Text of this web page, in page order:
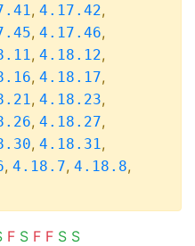
, 4.17.42,
, 4.17.46,
, 4.18.12,
, 4.18.17,
, 4.18.23,
, 4.18.27,
, 4.18.31,
, 4.18.7, 4.18.8,
F S F F S S